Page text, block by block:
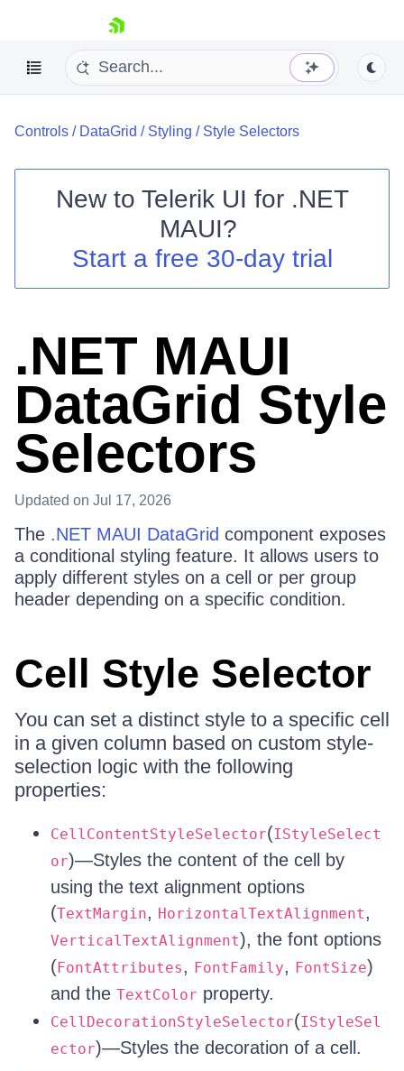
skip navigation
Your Account
Controls / DataGrid / Styling / Style Selectors
New to Telerik UI for .NET
MAUI?
Start a free 30-day trial
.NET MAUI
DataGrid Style
Selectors
Updated on Jul 17, 2026
The .NET MAUI DataGrid component exposes
a conditional styling feature. It allows users to
apply different styles on a cell or per group
header depending on a specific condition.
Cell Style Selector
You can set a distinct style to a specific cell
in a given column based on custom style-
selection logic with the following
properties:
CellContentStyleSelector(IStyleSelect
or)—Styles the content of the cell by
using the text alignment options
(TextMargin, HorizontalTextAlignment,
VerticalTextAlignment), the font options
(FontAttributes, FontFamily, FontSize)
and the TextColor property.
CellDecorationStyleSelector(IStyleSel
ector)—Styles the decoration of a cell.